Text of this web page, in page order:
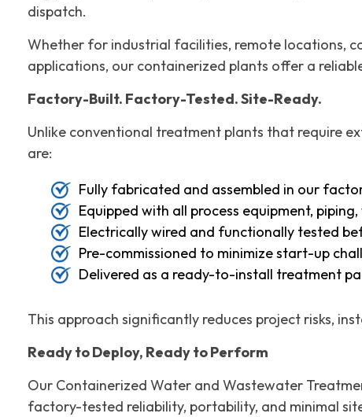
dispatch.
Whether for industrial facilities, remote locations,
applications, our containerized plants offer a
Factory-Built. Factory-Tested. Site-Ready.
Unlike conventional treatment plants that require
are:
Fully fabricated and assembled in our
Equipped with all process equipment,
Electrically wired and functionally tested
Pre-commissioned to minimize start-up
Delivered as a ready-to-install treatment
This approach significantly reduces project risks,
Ready to Deploy, Ready to Perform
Our Containerized Water and Wastewater
factory-tested reliability, portability, and minimal